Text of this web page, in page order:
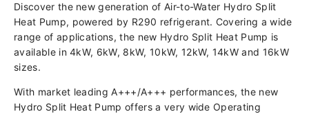
Discover the new generation of Air-to-Water Hydro Split
Heat Pump, powered by R290 refrigerant. Covering a wide
range of applications, the new Hydro Split Heat Pump is
available in 4kW, 6kW, 8kW, 10kW, 12kW, 14kW and 16kW
sizes.
With market leading A+++/A+++ performances, the new
Hydro Split Heat Pump offers a very wide Operating